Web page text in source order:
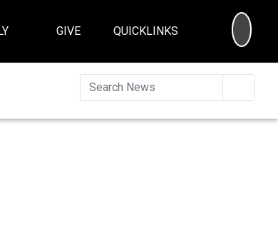
GIVE QUICKLINKS